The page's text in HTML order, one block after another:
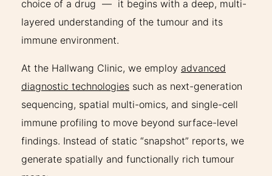
choice of a drug — it begins with a deep, multi-
layered understanding of the tumour and its
immune environment.
At the Hallwang Clinic, we employ advanced
diagnostic technologies such as next-generation
sequencing, spatial multi-omics, and single-cell
immune profiling to move beyond surface-level
findings. Instead of static “snapshot” reports, we
generate spatially and functionally rich tumour